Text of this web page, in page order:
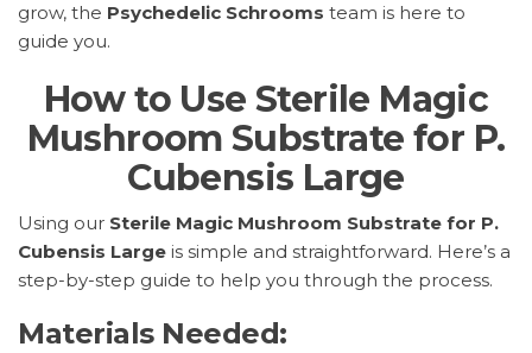
grow, the Psychedelic Schrooms team is here to
guide you.
How to Use Sterile Magic
Mushroom Substrate for P.
Cubensis Large
Using our Sterile Magic Mushroom Substrate for P.
Cubensis Large is simple and straightforward. Here’s a
step-by-step guide to help you through the process.
Materials Needed: